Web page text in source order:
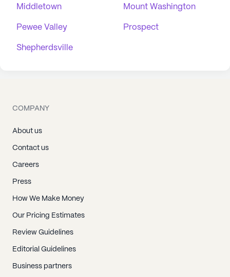
Middletown Mount Washington
Pewee Valley Prospect
Shepherdsville
COMPANY
About us
Contact us
Careers
Press
How We Make Money
Our Pricing Estimates
Review Guidelines
Editorial Guidelines
Business partners